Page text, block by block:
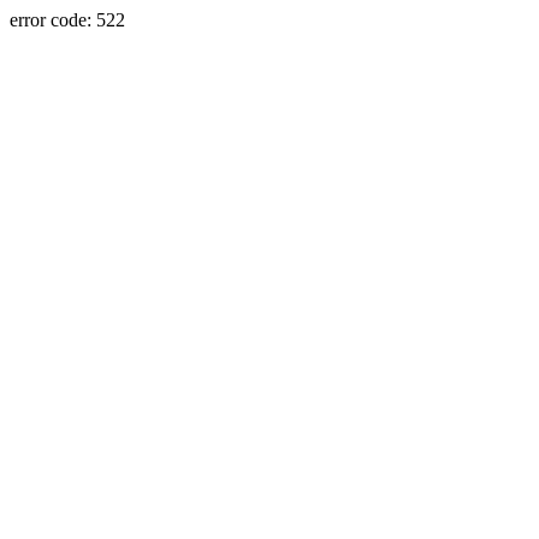
error code: 522